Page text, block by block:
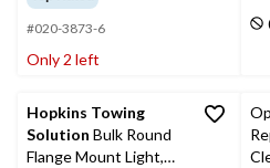
of
5
stars.
#020-3873-6
Only 2 left
of
5
Hopkins Towing
Solution Bulk Round
Flange Mount Light,